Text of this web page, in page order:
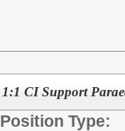
1:1 CI Support
Position Type: